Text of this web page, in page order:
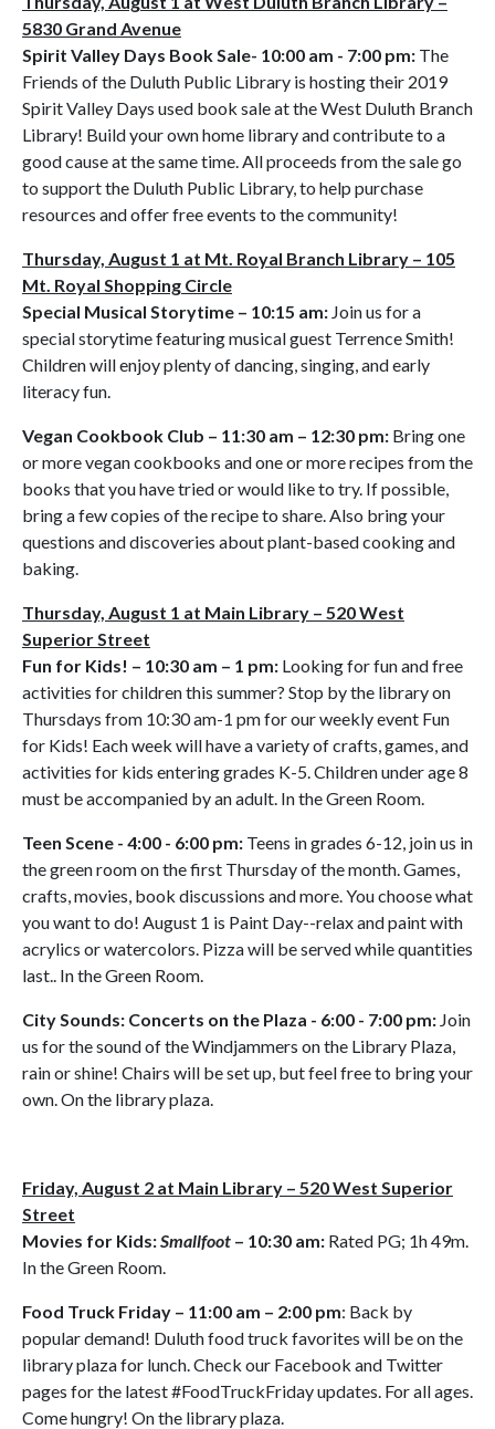
5830 Grand Avenue
Spirit Valley Days Book Sale- 10:00 am - 7:00 pm: The
Friends of the Duluth Public Library is hosting their 2019
Spirit Valley Days used book sale at the West Duluth Branch
Library! Build your own home library and contribute to a
good cause at the same time. All proceeds from the sale go
to support the Duluth Public Library, to help purchase
resources and offer free events to the community!
Thursday, August 1 at Mt. Royal Branch Library – 105
Mt. Royal Shopping Circle
Special Musical Storytime – 10:15 am: Join us for a
special storytime featuring musical guest Terrence Smith!
Children will enjoy plenty of dancing, singing, and early
literacy fun.
Vegan Cookbook Club – 11:30 am – 12:30 pm: Bring one
or more vegan cookbooks and one or more recipes from the
books that you have tried or would like to try. If possible,
bring a few copies of the recipe to share. Also bring your
questions and discoveries about plant-based cooking and
baking.
Thursday, August 1 at Main Library – 520 West
Superior Street
Fun for Kids! – 10:30 am – 1 pm: Looking for fun and free
activities for children this summer? Stop by the library on
Thursdays from 10:30 am-1 pm for our weekly event Fun
for Kids! Each week will have a variety of crafts, games, and
activities for kids entering grades K-5. Children under age 8
must be accompanied by an adult. In the Green Room.
Teen Scene - 4:00 - 6:00 pm: Teens in grades 6-12, join us in
the green room on the first Thursday of the month. Games,
crafts, movies, book discussions and more. You choose what
you want to do! August 1 is Paint Day--relax and paint with
acrylics or watercolors. Pizza will be served while quantities
last.. In the Green Room.
City Sounds: Concerts on the Plaza - 6:00 - 7:00 pm: Join
us for the sound of the Windjammers on the Library Plaza,
rain or shine! Chairs will be set up, but feel free to bring your
own. On the library plaza.
Friday, August 2 at Main Library – 520 West Superior
Street
Movies for Kids:Smallfoot – 10:30 am: Rated PG; 1h 49m.
In the Green Room.
Food Truck Friday – 11:00 am – 2:00 pm: Back by
popular demand! Duluth food truck favorites will be on the
library plaza for lunch. Check our Facebook and Twitter
pages for the latest #FoodTruckFriday updates. For all ages.
Come hungry! On the library plaza.